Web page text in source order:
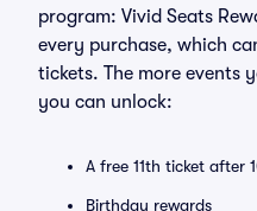
program: Vivid Seats
every purchase, which
tickets. The more events
you can unlock:
A free 11th ticket after
Birthday rewards